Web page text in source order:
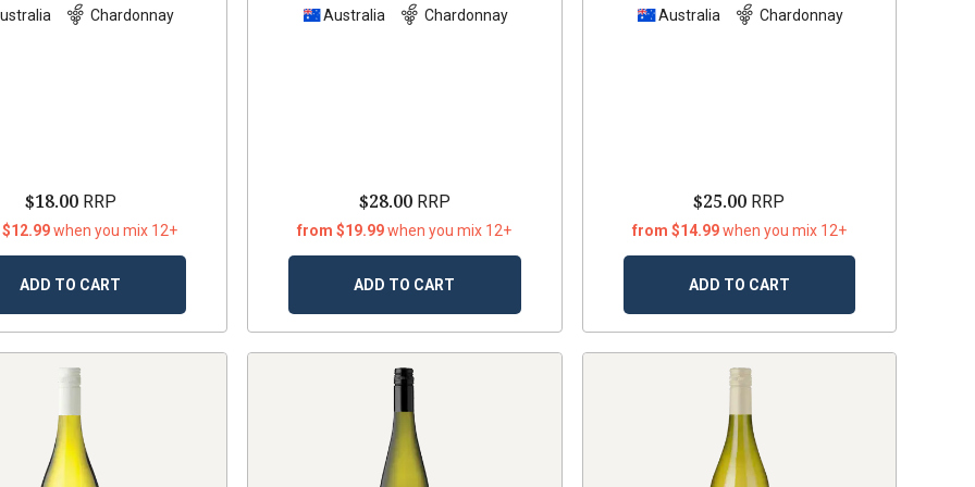
Chardonnay
$18.00RRP
when you mix 12+
ADD TO CART
Australia Chardonnay
$28.00RRP
from $19.99when you mix 12+
ADD TO CART
Australia Chardonnay
$25.00 RRP
from $14.99when you mix 12+
ADD TO CART